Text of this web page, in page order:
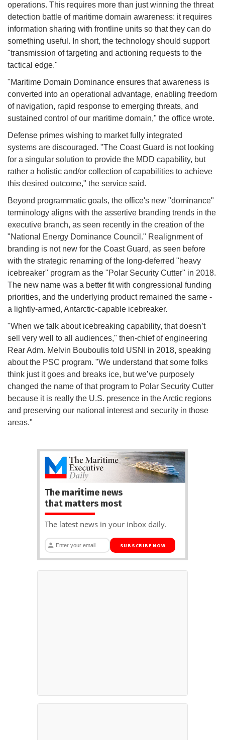
operations. This requires more than just winning the threat
detection battle of maritime domain awareness: it requires
information sharing with frontline units so that they can do
something useful. In short, the technology should support
"transmission of targeting and actioning requests to the
tactical edge."
"Maritime Domain Dominance ensures that awareness is
converted into an operational advantage, enabling freedom
of navigation, rapid response to emerging threats, and
sustained control of our maritime domain," the office wrote.
Defense primes wishing to market fully integrated
systems are discouraged. "The Coast Guard is not looking
for a singular solution to provide the MDD capability, but
rather a holistic and/or collection of capabilities to achieve
this desired outcome," the service said.
Beyond programmatic goals, the office's new "dominance"
terminology aligns with the assertive branding trends in the
executive branch, as seen recently in the creation of the
"National Energy Dominance Council." Realignment of
branding is not new for the Coast Guard, as seen before
with the strategic renaming of the long-deferred "heavy
icebreaker" program as the "Polar Security Cutter" in 2018.
The new name was a better fit with congressional funding
priorities, and the underlying product remained the same -
a lightly-armed, Antarctic-capable icebreaker.
"When we talk about icebreaking capability, that doesn’t
sell very well to all audiences," then-chief of engineering
Rear Adm. Melvin Bouboulis told USNI in 2018, speaking
about the PSC program. "We understand that some folks
think just it goes and breaks ice, but we’ve purposely
changed the name of that program to Polar Security Cutter
because it is really the U.S. presence in the Arctic regions
and preserving our national interest and security in those
areas."
The maritime news
that matters most
The latest news in your inbox daily.
SUBSCRIBE NOW